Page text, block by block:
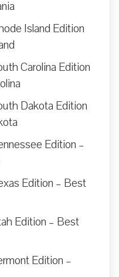
Island Edition
Carolina Edition
Dakota Edition
Edition –
Edition – Best
Edition – Best
Edition –